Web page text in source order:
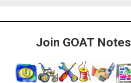
Join GOAT Notes